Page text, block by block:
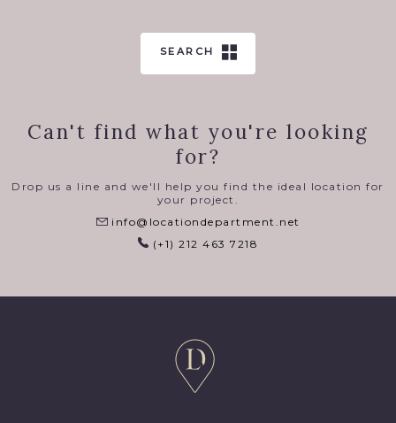
SEARCH
Can't find what you're looking
for?
Drop us a line and we'll help you find the ideal location for
your project.
info@locationdepartment.net
(+1) 212 463 7218